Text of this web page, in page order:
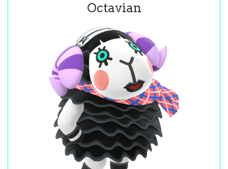
Octavian